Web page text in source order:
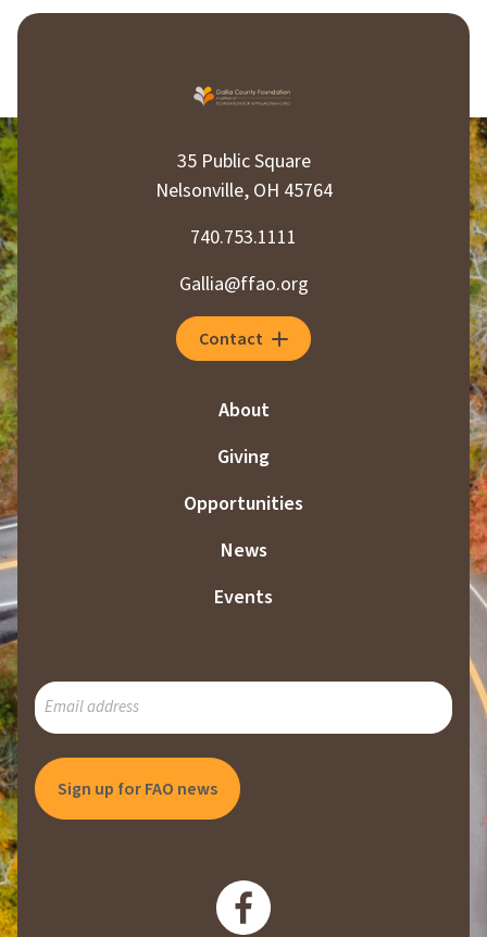
35 Public Square
Nelsonville, OH 45764
740.753.1111
Gallia@ffao.org
Contact
About
Giving
Opportunities
News
Events